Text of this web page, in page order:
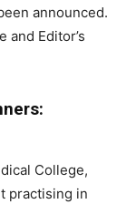
announced.
and Editor’s
College,
practising in